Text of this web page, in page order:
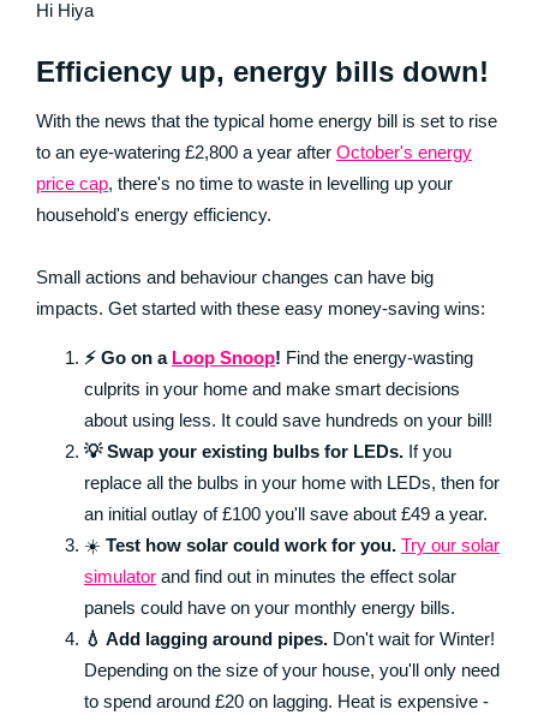
Hi Hiya
Efficiency up, energy bills down!
With the news that the typical home energy bill is set to rise
to an eye-watering £2,800 a year after October's energy
price cap, there's no time to waste in levelling up your
household's energy efficiency.
Small actions and behaviour changes can have big
impacts. Get started with these easy money-saving wins:
⚡ Go on a Loop Snoop! Find the energy-wasting
culprits in your home and make smart decisions
about using less. It could save hundreds on your bill!
💡 Swap your existing bulbs for LEDs. If you
replace all the bulbs in your home with LEDs, then for
an initial outlay of £100 you'll save about £49 a year.
☀️ Test how solar could work for you. Try our solar
simulator and find out in minutes the effect solar
panels could have on your monthly energy bills.
💧 Add lagging around pipes. Don't wait for Winter!
Depending on the size of your house, you'll only need
to spend around £20 on lagging. Heat is expensive -